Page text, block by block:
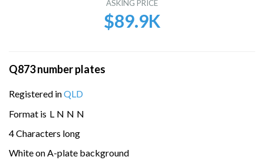
ASKING PRICE
$89.9K
Q873 number plates
Registered inQLD
Format is L N N N
4 Characters long
White on A-plate background